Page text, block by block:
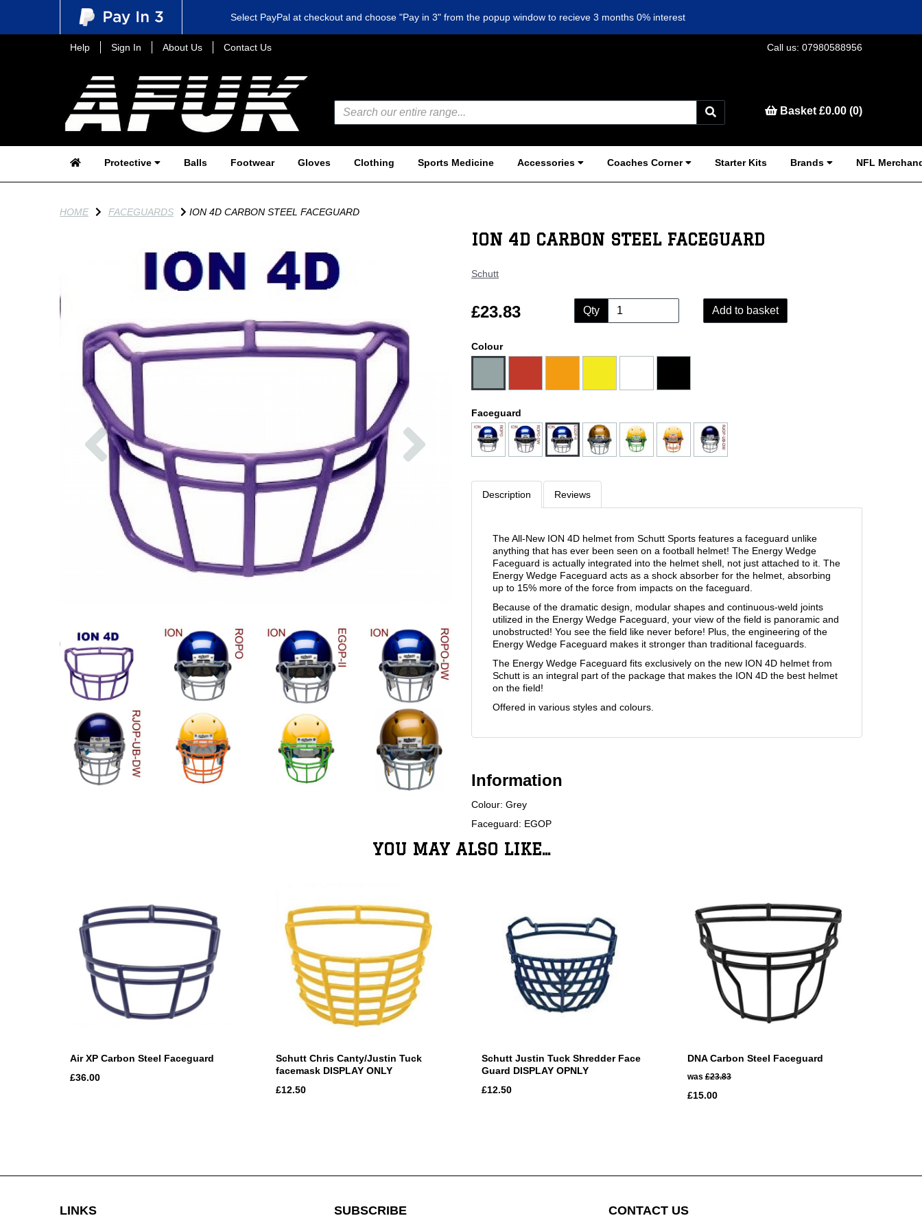
Select PayPal at checkout and choose "Pay in 3" from the popup window to recieve 3 months 0% interest
Help Sign In About Us Contact Us Call us: 07980588956
Basket £0.00 (0)
Protective Balls Footwear Gloves Clothing Sports Medicine Accessories Coaches Corner Starter Kits Brands NFL
HOME FACEGUARDS ION 4D CARBON STEEL FACEGUARD
Previous
ION 4D CARBON STEEL FACEGUARD
Schutt
£23.83 Qty Add to basket
Colour
Faceguard
Description Reviews
The All-New ION 4D helmet from Schutt Sports features a faceguard unlike
anything that has ever been seen on a football helmet! The Energy Wedge
Faceguard is actually integrated into the helmet shell, not just attached to it. The
Energy Wedge Faceguard acts as a shock absorber for the helmet, absorbing
up to 15% more of the force from impacts on the faceguard.
Because of the dramatic design, modular shapes and continuous-weld joints
utilized in the Energy Wedge Faceguard, your view of the field is panoramic and
unobstructed! You see the field like never before! Plus, the engineering of the
Energy Wedge Faceguard makes it stronger than traditional faceguards.
The Energy Wedge Faceguard fits exclusively on the new ION 4D helmet from
Schutt is an integral part of the package that makes the ION 4D the best helmet
on the field!
Offered in various styles and colours.
Information
Colour: Grey
Faceguard: EGOP
YOU MAY ALSO LIKE...
Air XP Carbon Steel Faceguard
£36.00
Schutt Chris Canty/Justin Tuck
facemask DISPLAY ONLY
£12.50
Schutt Justin Tuck Shredder Face
Guard DISPLAY OPNLY
£12.50
DNA Carbon Steel Faceguard
was £23.83
£15.00
LINKS SUBSCRIBE CONTACT US